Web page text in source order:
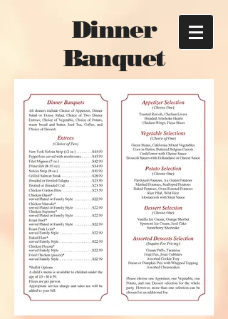
Dinner
Banquet